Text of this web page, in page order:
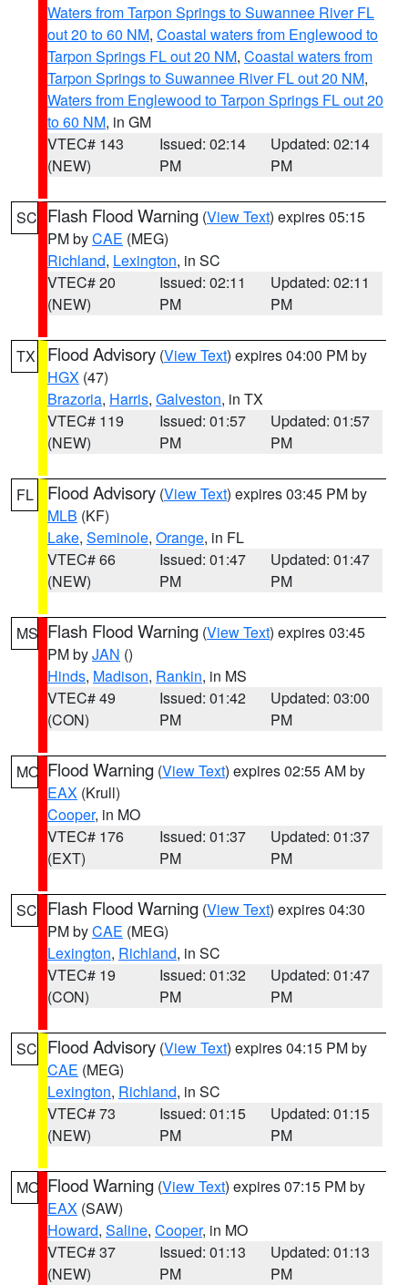
Waters from Tarpon Springs to Suwannee River FL
out 20 to 60 NM, Coastal waters from Englewood to
Tarpon Springs FL out 20 NM, Coastal waters from
Tarpon Springs to Suwannee River FL out 20 NM,
Waters from Englewood to Tarpon Springs FL out 20
to 60 NM, in GM
VTEC# 143
(NEW)
Issued: 02:14
PM
Updated: 02:14
PM
SC Flash Flood Warning (View Text) expires 05:15
PM byCAE (MEG)
Richland, Lexington, in SC
VTEC# 20
(NEW)
Issued: 02:11
PM
Updated: 02:11
PM
TX Flood Advisory (View Text) expires 04:00 PM by
HGX (47)
Brazoria, Harris, Galveston, in TX
VTEC# 119
(NEW)
Issued: 01:57
PM
Updated: 01:57
PM
FL Flood Advisory (View Text) expires 03:45 PM by
MLB (KF)
Lake, Seminole, Orange, in FL
VTEC# 66
(NEW)
Issued: 01:47
PM
Updated: 01:47
PM
MS Flash Flood Warning (View Text) expires 03:45
PM byJAN ()
Hinds, Madison, Rankin, in MS
VTEC# 49
(CON)
Issued: 01:42
PM
Updated: 03:00
PM
MO Flood Warning (View Text) expires 02:55 AM by
EAX (Krull)
Cooper, in MO
VTEC# 176
(EXT)
Issued: 01:37
PM
Updated: 01:37
PM
SC Flash Flood Warning (View Text) expires 04:30
PM byCAE (MEG)
Lexington, Richland, in SC
VTEC# 19
(CON)
Issued: 01:32
PM
Updated: 01:47
PM
SC Flood Advisory (View Text) expires 04:15 PM by
CAE (MEG)
Lexington, Richland, in SC
VTEC# 73
(NEW)
Issued: 01:15
PM
Updated: 01:15
PM
MO Flood Warning (View Text) expires 07:15 PM by
EAX (SAW)
Howard, Saline, Cooper, in MO
VTEC# 37
(NEW)
Issued: 01:13
PM
Updated: 01:13
PM